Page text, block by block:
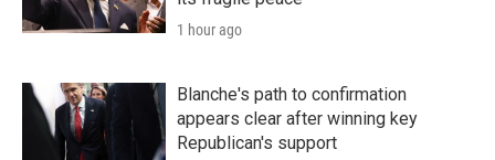
1 hour ago
Blanche's path to confirmation
appears clear after winning key
Republican's support